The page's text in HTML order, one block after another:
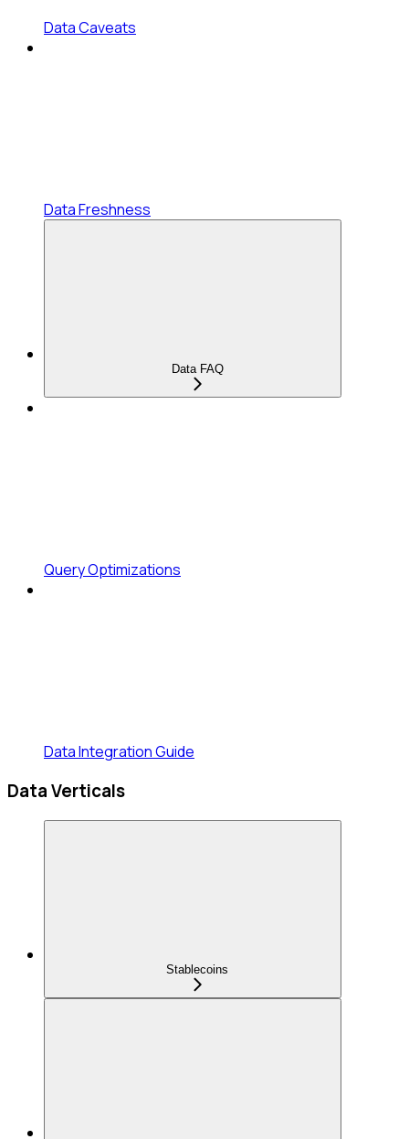
Data Caveats
Data Freshness
Data FAQ
Query Optimizations
Data Integration Guide
Data Verticals
Stablecoins